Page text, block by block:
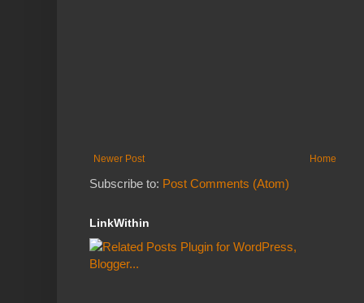
Newer Post Home
Subscribe to: Post Comments (Atom)
LinkWithin